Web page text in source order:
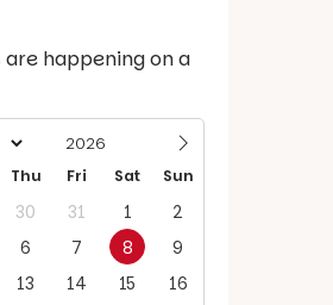
are happening on a
Thu Fri Sat Sun
30 31 1
2
6 7 8
9
13 14 15
16